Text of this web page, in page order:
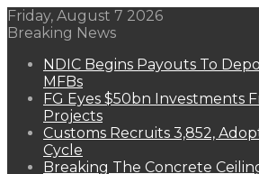
Friday, August 7 2026
Breaking News
NDIC Begins Payouts To
MFBs
FG Eyes $50bn Investments
Projects
Customs Recruits 3,852,
Cycle
Breaking The Concrete